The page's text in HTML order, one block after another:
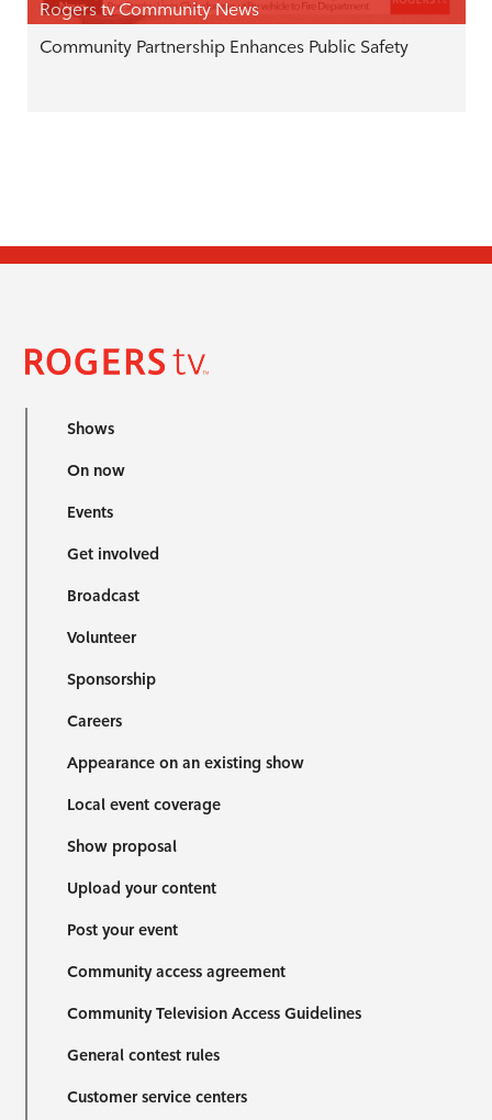
Rogers tv Community News
Community Partnership Enhances Public Safety
Shows
On now
Events
Get involved
Broadcast
Volunteer
Sponsorship
Careers
Appearance on an existing show
Local event coverage
Show proposal
Upload your content
Post your event
Community access agreement
Community Television Access Guidelines
General contest rules
Customer service centers